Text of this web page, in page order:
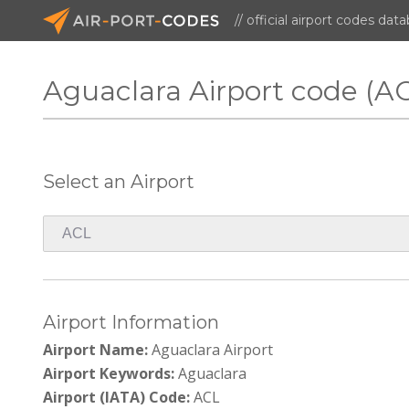
// official airport codes
Aguaclara Airport code
Select an Airport
Airport Information
Airport Name:Aguaclara Airport
Airport Keywords:Aguaclara
Airport (IATA) Code:ACL